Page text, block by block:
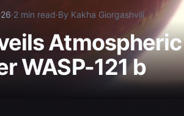
·2 min read·By Kakha Giorgashvili
WASP-121 b